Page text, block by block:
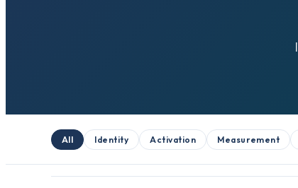
All Identity Activation Measurement